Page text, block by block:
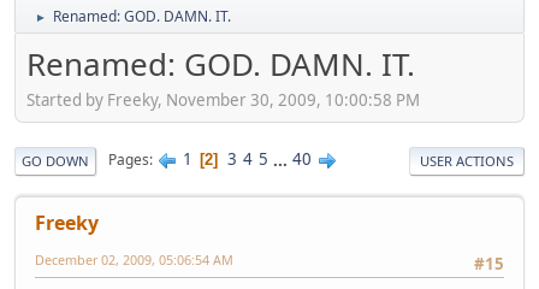
► Renamed: GOD. DAMN. IT.
Renamed: GOD. DAMN. IT.
Started by Freeky, November 30, 2009, 10:00:58 PM
GO DOWN Pages 1 2 3 4 5 ... 40 USER ACTIONS
Freeky
#15
December 02, 2009, 05:06:54 AM